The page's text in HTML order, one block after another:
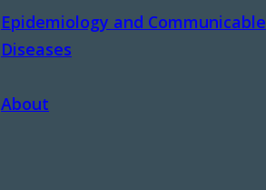
Epidemiology and Communicable
Diseases
About